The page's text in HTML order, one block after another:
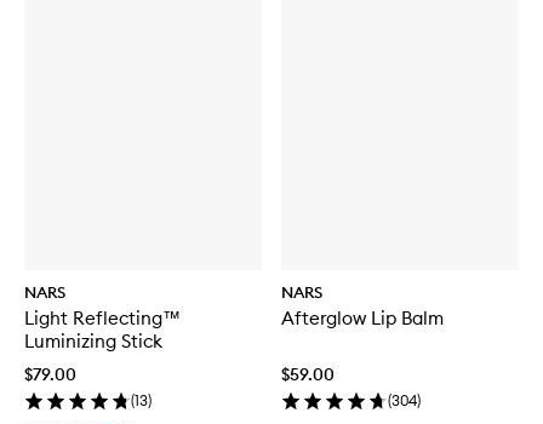
NARS
Light Reflecting™
Luminizing Stick
$79.00
(13)
NARS
Afterglow Lip Balm
$59.00
(304)